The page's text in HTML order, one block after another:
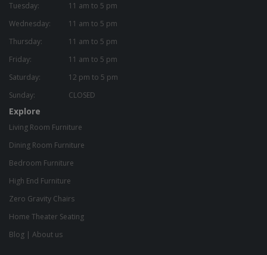
Tuesday:
11 am to 5 pm
Wednesday:
11 am to 5 pm
Thursday:
11 am to 5 pm
Friday:
11 am to 5 pm
Saturday:
12 pm to 5 pm
Sunday:
CLOSED
Explore
Living Room Furniture
Dining Room Furniture
Bedroom Furniture
High End Furniture
Zero Gravity Chairs
Home Theater Seating
Blog
About us